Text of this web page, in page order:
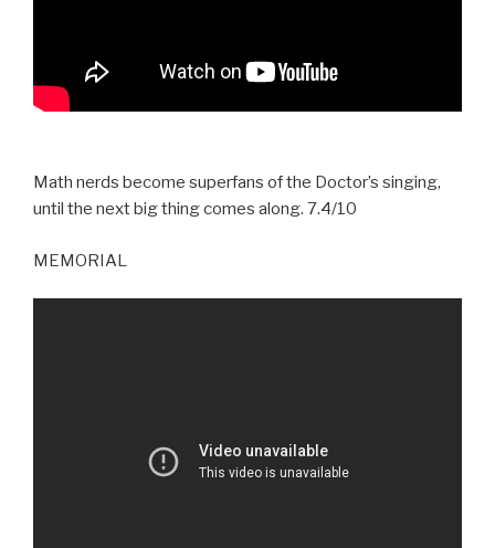
Math nerds become superfans of the Doctor’s singing,
until the next big thing comes along. 7.4/10
MEMORIAL